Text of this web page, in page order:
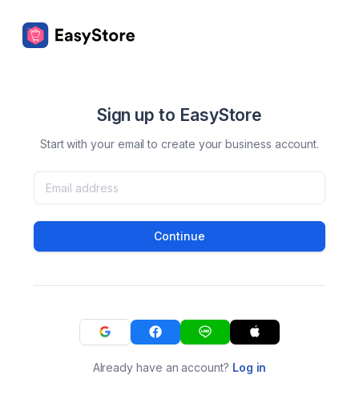
Sign up to EasyStore
Start with your email to create your business account.
Continue
Already have an account? Log in